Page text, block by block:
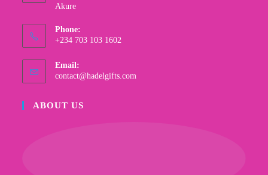
Akure
Phone:
+234 703 103 1602
Email:
contact@hadelgifts.com
ABOUT US